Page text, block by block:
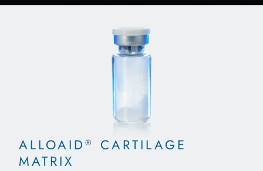
ALLOAID ®
CARTILAGE
MATRIX